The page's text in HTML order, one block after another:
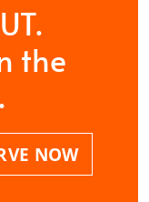
the
NOW